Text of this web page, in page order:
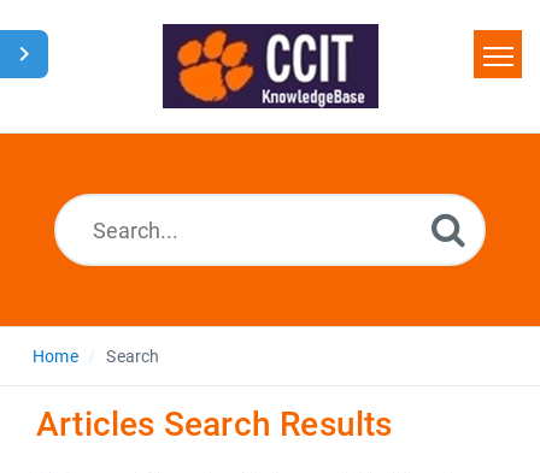
Home
Home Search
Articles Search Results